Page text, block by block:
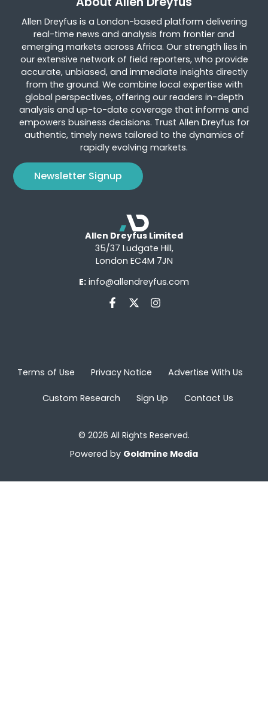
Allen Dreyfus is a London-based platform delivering
real-time news and analysis from frontier and
emerging markets across Africa. Our strength lies in
our extensive network of field reporters, who provide
accurate, unbiased, and immediate insights directly
from the ground. We combine local expertise with
global perspectives, offering our readers in-depth
analysis and up-to-date coverage that informs and
empowers business decisions. Trust Allen Dreyfus for
authentic, timely news tailored to the dynamics of
rapidly evolving markets.
Newsletter Signup
Allen Dreyfus Limited
35/37 Ludgate Hill,
London EC4M 7JN
E: info@allendreyfus.com
Terms of Use Privacy Notice Advertise With Us
Custom Research Sign Up Contact Us
© 2026 All Rights Reserved.
Powered by Goldmine Media